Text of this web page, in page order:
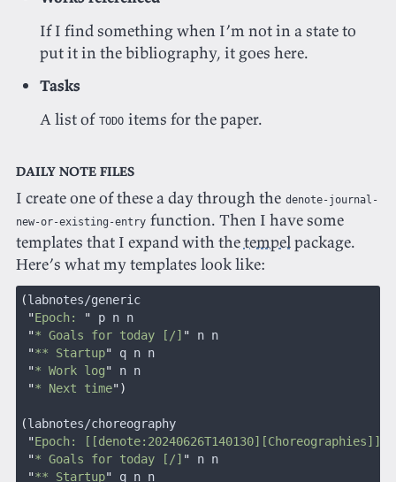
If I find something when I’m not in a state to
put it in the bibliography, it goes here.
Tasks
A list of TODO items for the paper.
Daily note files
I create one of these a day through the denote-journal-
new-or-existing-entry function. Then I have some
templates that I expand with thetempelpackage.
Here’s what my templates look like:
(labnotes/generic
"Epoch: " p n n
"* Goals for today [/] " n n
"** Startup" q n n
"* Work log" n n
"* Next time")
(labnotes/choreography
"Epoch: [[denote:20240626T140130][Choreographies]]
"* Goals for today [/] " n n
"** Startup" q n n